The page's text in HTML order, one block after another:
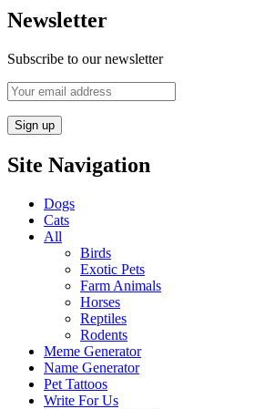
Newsletter
Subscribe to our newsletter
Site Navigation
Dogs
Cats
All
Birds
Exotic Pets
Farm Animals
Horses
Reptiles
Rodents
Meme Generator
Name Generator
Pet Tattoos
Write For Us